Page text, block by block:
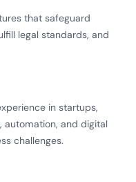
that safeguard
legal standards, and
in startups,
automation, and digital
challenges.